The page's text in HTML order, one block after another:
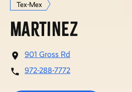
Tex-Mex
Martinez
901 Gross Rd
972-288-7772